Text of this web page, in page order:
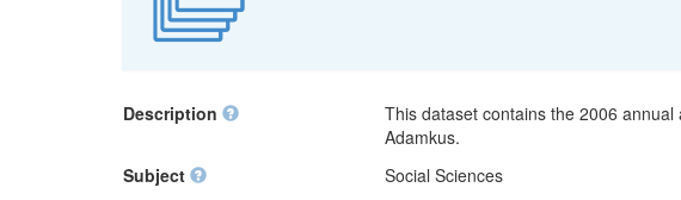
Description
This dataset contains the 2006
Adamkus.
Subject
Social Sciences